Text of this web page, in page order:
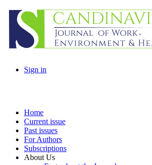
Sign in
Home
Current issue
Past issues
For Authors
Subscriptions
About Us